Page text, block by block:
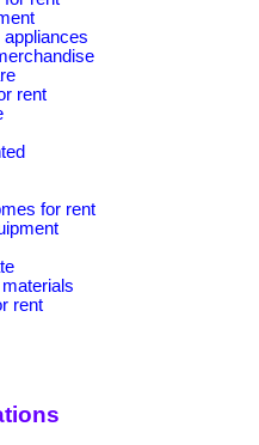
appliances
rent
for rent
rent